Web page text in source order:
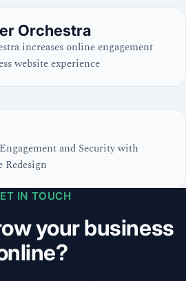
Orchestra
increases online engagement
website experience
and Security with
Redesign
IN TOUCH
your business